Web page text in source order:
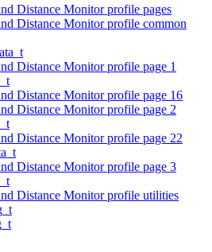
Distance Monitor profile pages
Distance Monitor profile common
Distance Monitor profile page 1
Distance Monitor profile page 16
Distance Monitor profile page 2
Distance Monitor profile page 22
Distance Monitor profile page 3
Distance Monitor profile utilities